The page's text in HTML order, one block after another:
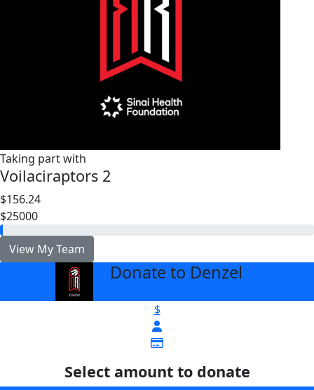
Taking part with
Voilaciraptors 2
$156.24
$25000
View My Team
Donate to Denzel
$
Select amount to donate